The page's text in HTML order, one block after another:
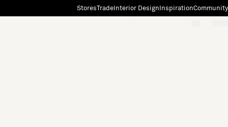
StoresTradeInterior Design InspirationCommunity